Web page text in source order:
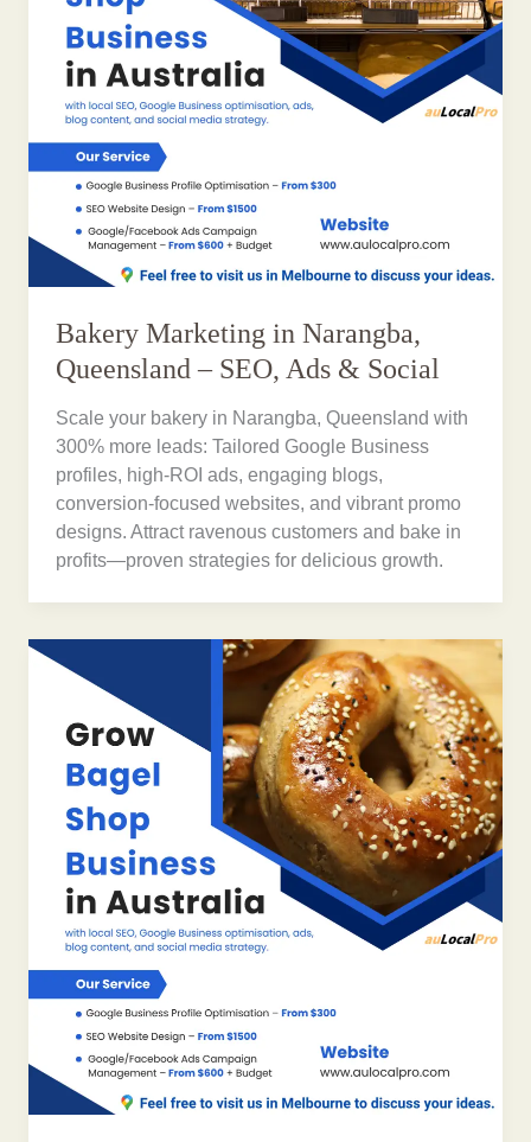
Bakery Marketing in Narangba,
Queensland – SEO, Ads & Social
Scale your bakery in Narangba, Queensland with
300% more leads: Tailored Google Business
profiles, high-ROI ads, engaging blogs,
conversion-focused websites, and vibrant promo
designs. Attract ravenous customers and bake in
profits—proven strategies for delicious growth.